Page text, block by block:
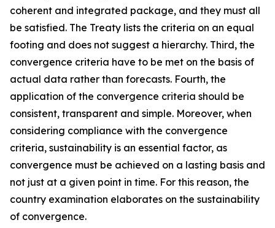
coherent and integrated package, and they must all
be satisfied. The Treaty lists the criteria on an equal
footing and does not suggest a hierarchy. Third, the
convergence criteria have to be met on the basis of
actual data rather than forecasts. Fourth, the
application of the convergence criteria should be
consistent, transparent and simple. Moreover, when
considering compliance with the convergence
criteria, sustainability is an essential factor, as
convergence must be achieved on a lasting basis and
not just at a given point in time. For this reason, the
country examination elaborates on the sustainability
of convergence.